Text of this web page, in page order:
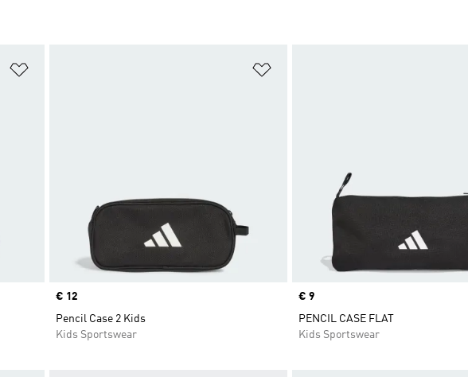
Price
€ 12
Pencil Case 2 Kids
Kids Sportswear
Price
€ 9
PENCIL CASE FLAT
Kids Sportswear